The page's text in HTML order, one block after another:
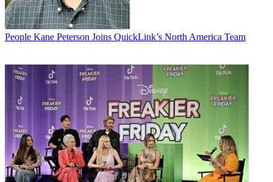
People Kane Peterson Joins QuickLink’s North America Team